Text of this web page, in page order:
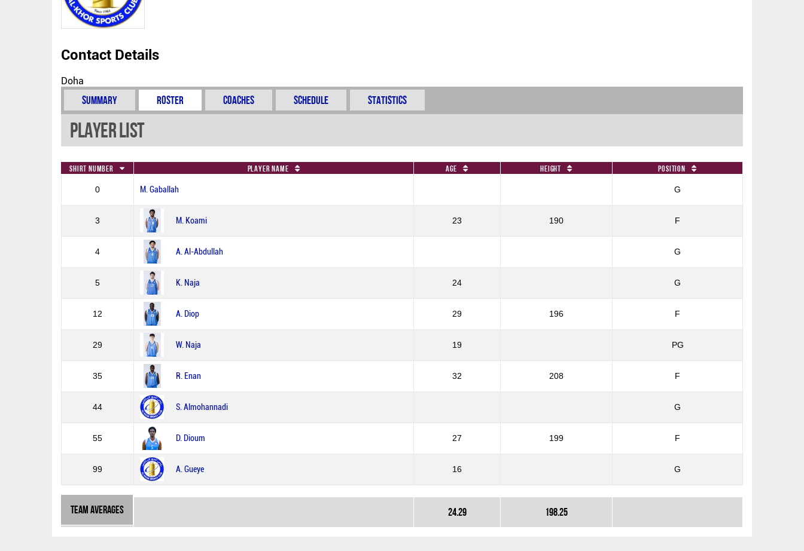
Contact Details
Doha
Summary Roster Coaches Schedule Statistics
Player List
Shirt Number Player Name Age Height Position
0 M. Gaballah G
3 M. Koami 23 190 F
4 A. Al-Abdullah G
5 K. Naja 24 G
12 A. Diop 29 196 F
29 W. Naja 19 PG
35 R. Enan 32 208 F
44 S. Almohannadi G
55 D. Dioum 27 199 F
99 A. Gueye 16 G
Team Averages 24.29 198.25